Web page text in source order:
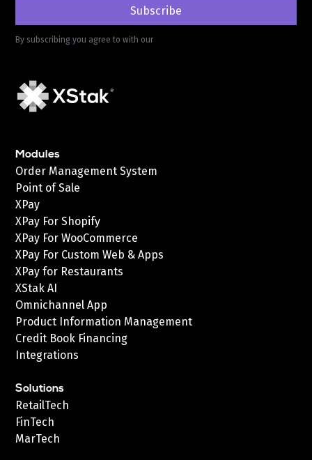
By subscribing you agree to with our
Modules
Order Management System
Point of Sale
XPay
XPay For Shopify
XPay For WooCommerce
XPay For Custom Web & Apps
XPay for Restaurants
XStak AI
Omnichannel App
Product Information Management
Credit Book Financing
Integrations
Solutions
RetailTech
FinTech
MarTech